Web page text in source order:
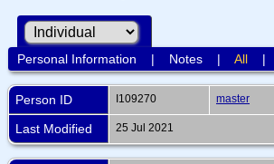
Personal Information | Notes| All|
Person ID I109270 master
Last Modified 25 Jul 2021